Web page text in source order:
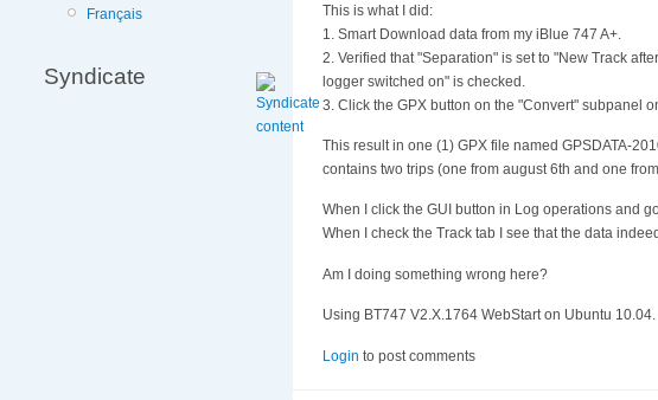
Français
Syndicate
This is what I did:
1. Smart Download data from my iBlue 747 A+.
2. Verified that "Separation" is set to "New Track
logger switched on" is checked.
3. Click the GPX button on the "Convert" subpanel
This result in one (1) GPX file named GPSDATA-
contains two trips (one from august 6th and one
When I click the GUI button in Log operations and
When I check the Track tab I see that the data
Am I doing something wrong here?
Using BT747 V2.X.1764 WebStart on Ubuntu 10.04.
Login to post comments